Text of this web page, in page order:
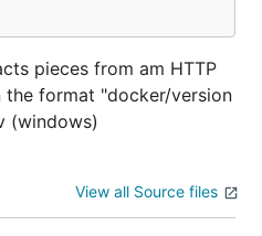
pieces from am HTTP
the format "docker/version
(windows)
View all Source files